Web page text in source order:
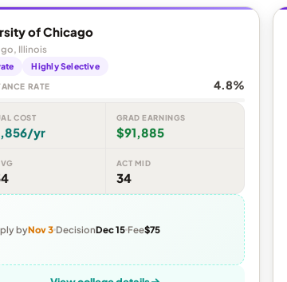
of Chicago
Illinois
Highly Selective
RATE 4.8%
COST
yr
GRAD EARNINGS
$91,885
ACT MID
34
byNov 3 DecisionDec 15 Fee$75